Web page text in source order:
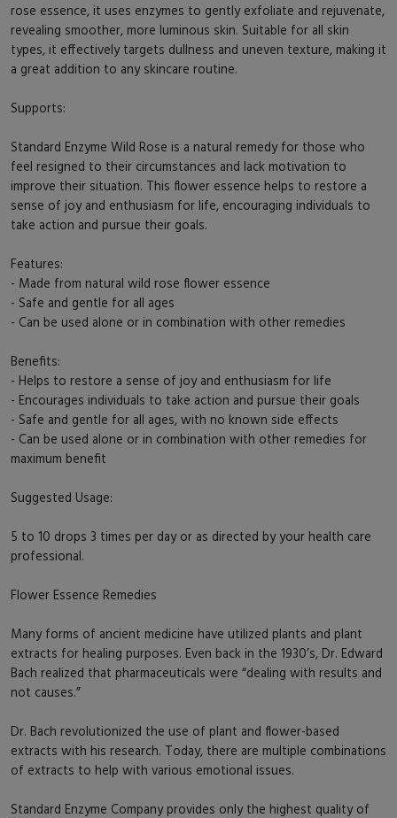
rose essence, it uses enzymes to gently exfoliate and rejuvenate,
revealing smoother, more luminous skin. Suitable for all skin
types, it effectively targets dullness and uneven texture, making it
a great addition to any skincare routine.
Supports:
Standard Enzyme Wild Rose is a natural remedy for those who
feel resigned to their circumstances and lack motivation to
improve their situation. This flower essence helps to restore a
sense of joy and enthusiasm for life, encouraging individuals to
take action and pursue their goals.
Features:
- Made from natural wild rose flower essence
- Safe and gentle for all ages
- Can be used alone or in combination with other remedies
Benefits:
- Helps to restore a sense of joy and enthusiasm for life
- Encourages individuals to take action and pursue their goals
- Safe and gentle for all ages, with no known side effects
- Can be used alone or in combination with other remedies for
maximum benefit
Suggested Usage:
5 to 10 drops 3 times per day or as directed by your health care
professional.
Flower Essence Remedies
Many forms of ancient medicine have utilized plants and plant
extracts for healing purposes. Even back in the 1930’s, Dr. Edward
Bach realized that pharmaceuticals were “dealing with results and
not causes.”
Dr. Bach revolutionized the use of plant and flower-based
extracts with his research. Today, there are multiple combinations
of extracts to help with various emotional issues.
Standard Enzyme Company provides only the highest quality of